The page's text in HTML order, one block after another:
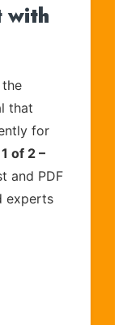
with
that
for
of 2 –
and PDF
experts